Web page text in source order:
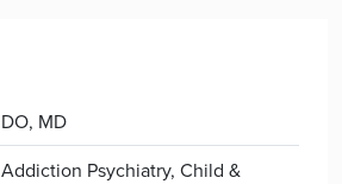
DO, MD
Addiction Psychiatry, Child &